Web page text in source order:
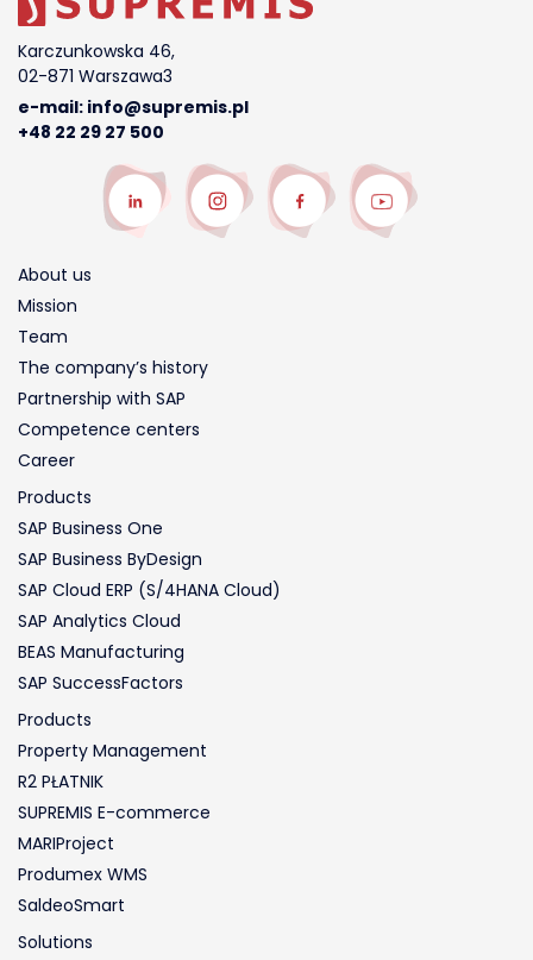
Karczunkowska 46,
02-871 Warszawa3
e-mail: info@supremis.pl
+48 22 29 27 500
About us
Mission
Team
The company’s history
Partnership with SAP
Competence centers
Career
Products
SAP Business One
SAP Business ByDesign
SAP Cloud ERP (S/4HANA Cloud)
SAP Analytics Cloud
BEAS Manufacturing
SAP SuccessFactors
Products
Property Management
R2 PŁATNIK
SUPREMIS E-commerce
MARIProject
Produmex WMS
SaldeoSmart
Solutions